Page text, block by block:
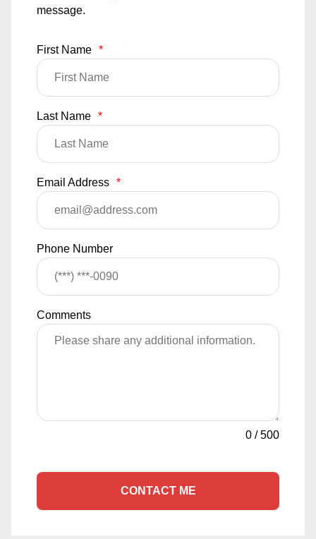
message.
First Name *
Last Name *
Email Address *
Phone Number
Comments
0 /500
CONTACT ME